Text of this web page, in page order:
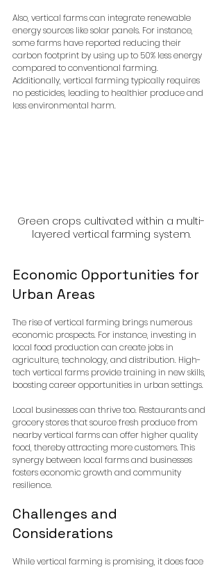
Also, vertical farms can integrate renewable
energy sources like solar panels. For instance,
some farms have reported reducing their
carbon footprint by using up to 50% less energy
compared to conventional farming.
Additionally, vertical farming typically requires
no pesticides, leading to healthier produce and
less environmental harm.
Green crops cultivated within a multi-
layered vertical farming system.
Economic Opportunities for
Urban Areas
The rise of vertical farming brings numerous
economic prospects. For instance, investing in
local food production can create jobs in
agriculture, technology, and distribution. High-
tech vertical farms provide training in new skills,
boosting career opportunities in urban settings.
Local businesses can thrive too. Restaurants and
grocery stores that source fresh produce from
nearby vertical farms can offer higher quality
food, thereby attracting more customers. This
synergy between local farms and businesses
fosters economic growth and community
resilience.
Challenges and
Considerations
While vertical farming is promising, it does face